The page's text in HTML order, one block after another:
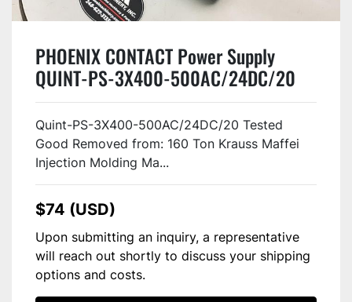
PHOENIX CONTACT Power Supply
QUINT-PS-3X400-500AC/24DC/20
USED
Quint-PS-3X400-500AC/24DC/20 Tested
Good Removed from: 160 Ton Krauss Maffei
Injection Molding Ma...
$74 (USD)
Upon submitting an inquiry, a representative
will reach out shortly to discuss your shipping
options and costs.